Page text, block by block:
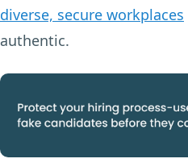
diverse, secure workplaces
authentic.